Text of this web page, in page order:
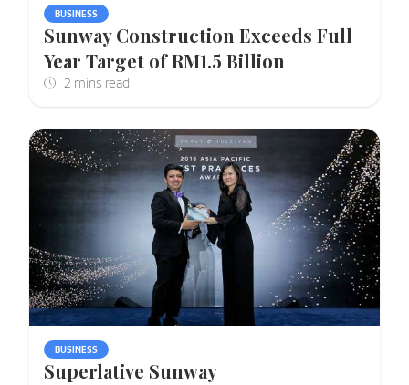
BUSINESS
Sunway Construction Exceeds Full
Year Target of RM1.5 Billion
BUSINESS
Superlative Sunway